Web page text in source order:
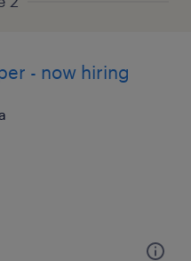
- now hiring